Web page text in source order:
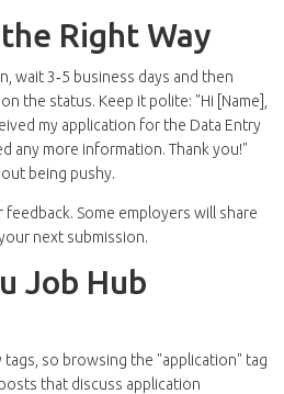
Right Way
wait 3‑5 business days and then
the status. Keep it polite: "Hi [Name],
my application for the Data Entry
any more information. Thank you!"
being pushy.
Some employers will share
next submission.
Job Hub
so browsing the "application" tag
that discuss application